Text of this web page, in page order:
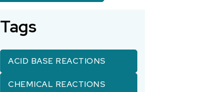
Tags
ACID BASE REACTIONS
CHEMICAL REACTIONS